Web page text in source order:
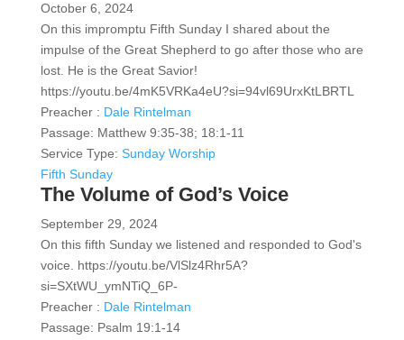
October 6, 2024
On this impromptu Fifth Sunday I shared about the
impulse of the Great Shepherd to go after those who are
lost. He is the Great Savior!
https://youtu.be/4mK5VRKa4eU?si=94vl69UrxKtLBRTL
Preacher : Dale Rintelman
Passage: Matthew 9:35-38; 18:1-11
Service Type: Sunday Worship
Fifth Sunday
The Volume of God’s Voice
September 29, 2024
On this fifth Sunday we listened and responded to God's
voice. https://youtu.be/VlSlz4Rhr5A?
si=SXtWU_ymNTiQ_6P-
Preacher : Dale Rintelman
Passage: Psalm 19:1-14